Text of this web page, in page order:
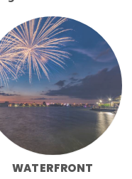
WATERFRONT